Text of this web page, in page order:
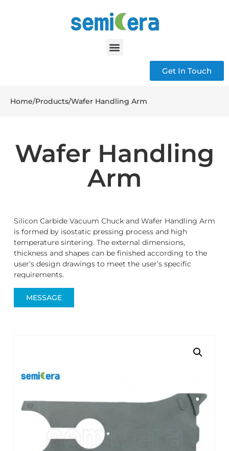
Get In Touch
Home/Products/Wafer Handling Arm
Wafer Handling
Arm
Silicon Carbide Vacuum Chuck and Wafer Handling Arm
is formed by isostatic pressing process and high
temperature sintering. The external dimensions,
thickness and shapes can be finished according to the
user’s design drawings to meet the user’s specific
requirements.
MESSAGE